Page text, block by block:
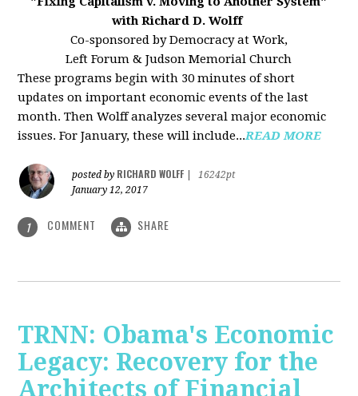
with Richard D. Wolff
Co-sponsored by Democracy at Work,
Left Forum & Judson Memorial Church
These programs begin with 30 minutes of short
updates on important economic events of the last
month. Then Wolff analyzes several major economic
issues. For January, these will include...READ MORE
posted by RICHARD WOLFF
16242pt
January 12, 2017
1 COMMENT SHARE
TRNN: Obama's Economic
Legacy: Recovery for the
Architects of Financial